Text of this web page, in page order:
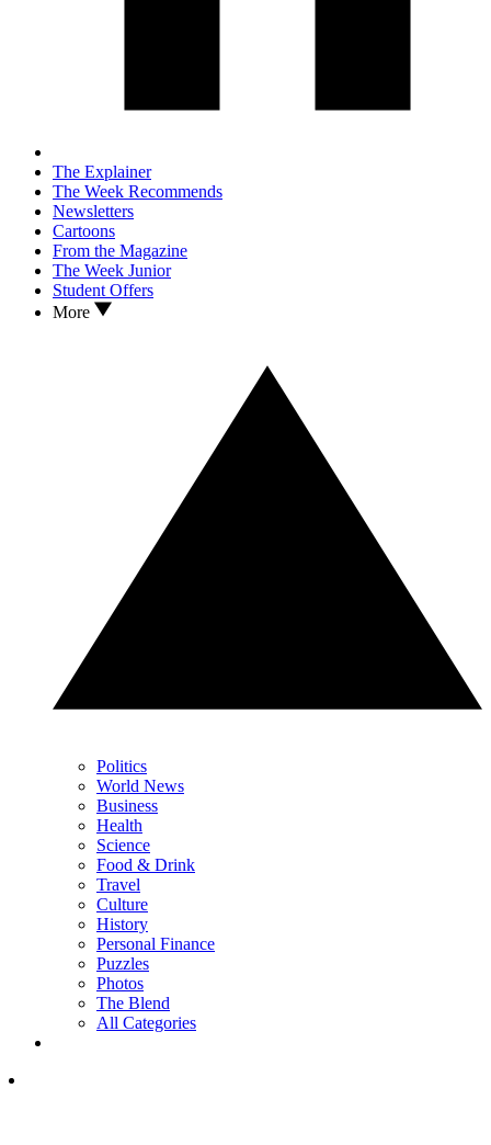
The Explainer
The Week Recommends
Newsletters
Cartoons
From the Magazine
The Week Junior
Student Offers
More
Politics
World News
Business
Health
Science
Food & Drink
Travel
Culture
History
Personal Finance
Puzzles
Photos
The Blend
All Categories